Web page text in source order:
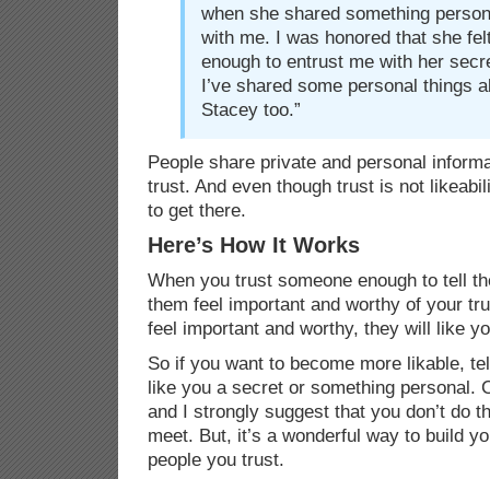
when she shared something
with me. I was honored that she
enough to entrust me with her
I’ve shared some personal things
Stacey too.”
People share private and personal
trust. And even though trust is not
to get there.
Here’s How It Works
When you trust someone enough to tell
them feel important and worthy of your
feel important and worthy, they will like
So if you want to become more likable,
like you a secret or something personal.
and I strongly suggest that you don’t do
meet. But, it’s a wonderful way to build
people you trust.